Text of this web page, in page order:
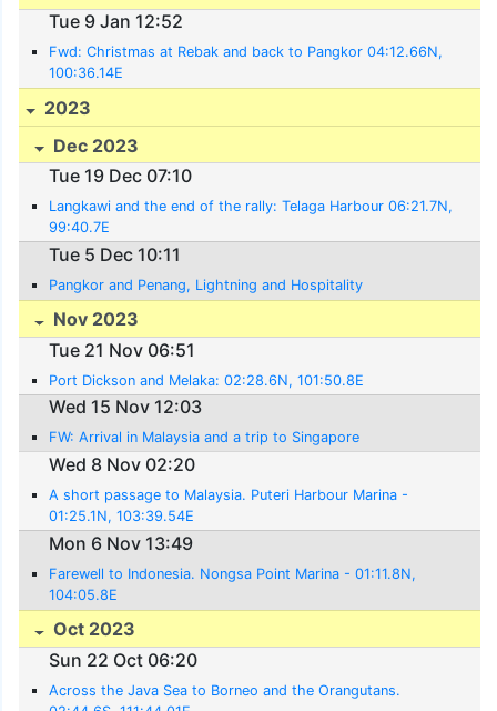
Tue 9 Jan 12:52
Fwd: Christmas at Rebak and back to Pangkor 04:12.66N,
100:36.14E
2023
Dec 2023
Tue 19 Dec 07:10
Langkawi and the end of the rally: Telaga Harbour 06:21.7N,
99:40.7E
Tue 5 Dec 10:11
Pangkor and Penang, Lightning and Hospitality
Nov 2023
Tue 21 Nov 06:51
Port Dickson and Melaka: 02:28.6N, 101:50.8E
Wed 15 Nov 12:03
FW: Arrival in Malaysia and a trip to Singapore
Wed 8 Nov 02:20
A short passage to Malaysia. Puteri Harbour Marina -
01:25.1N, 103:39.54E
Mon 6 Nov 13:49
Farewell to Indonesia. Nongsa Point Marina - 01:11.8N,
104:05.8E
Oct 2023
Sun 22 Oct 06:20
Across the Java Sea to Borneo and the Orangutans.